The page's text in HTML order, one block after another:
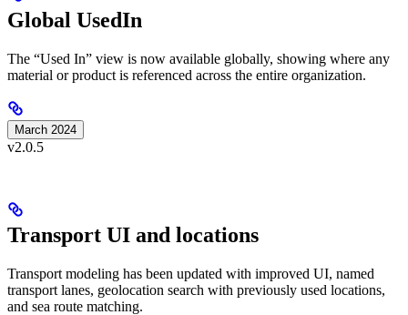
Global UsedIn
The “Used In” view is now available globally, showing where any
material or product is referenced across the entire organization.
March 2024
v2.0.5
Transport UI and locations
Transport modeling has been updated with improved UI, named
transport lanes, geolocation search with previously used locations,
and sea route matching.